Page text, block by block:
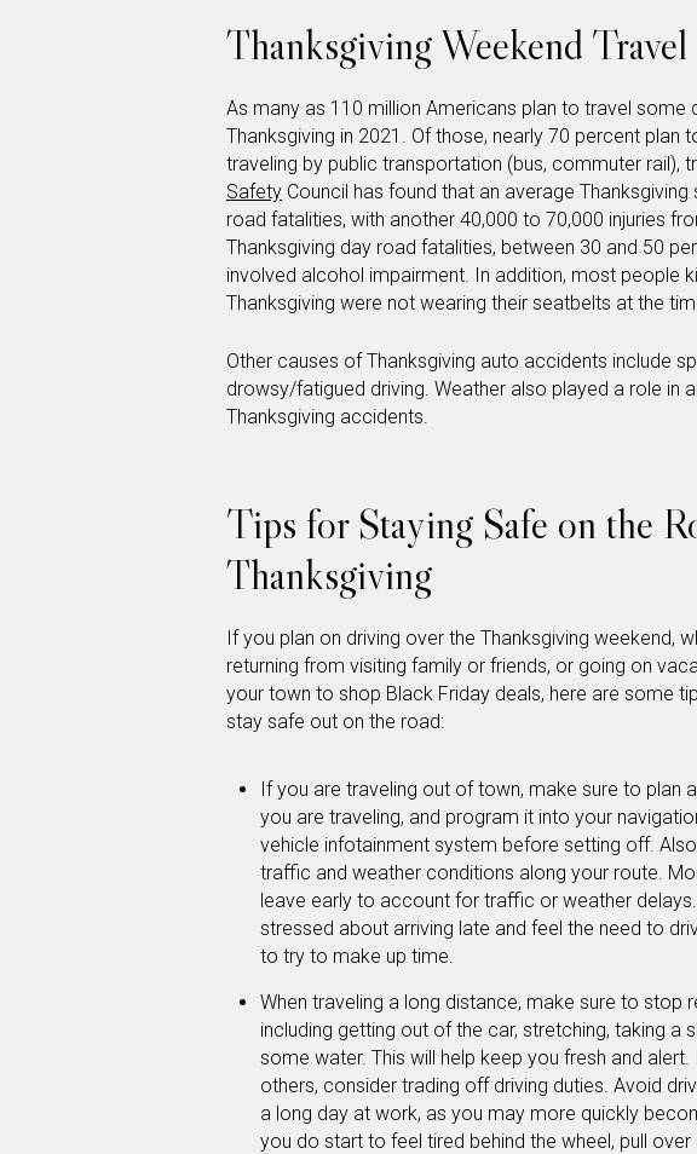
Thanksgiving Weekend Travel
As many as 110 million Americans plan to travel some
Thanksgiving in 2021. Of those, nearly 70 percent plan
traveling by public transportation (bus, commuter rail),
Safety Council has found that an average
road fatalities, with another 40,000 to 70,000 injuries
Thanksgiving day road fatalities, between 30 and 50
involved alcohol impairment. In addition, most people
Thanksgiving were not wearing their seatbelts at the
Other causes of Thanksgiving auto accidents include
drowsy/fatigued driving. Weather also played a role in
Thanksgiving accidents.
Tips for Staying Safe on the
Thanksgiving
If you plan on driving over the Thanksgiving weekend,
returning from visiting family or friends, or going on
your town to shop Black Friday deals, here are some
stay safe out on the road:
If you are traveling out of town, make sure to plan
you are traveling, and program it into your
vehicle infotainment system before setting off.
traffic and weather conditions along your route.
leave early to account for traffic or weather delays.
stressed about arriving late and feel the need to
to try to make up time.
When traveling a long distance, make sure to stop
including getting out of the car, stretching, taking a
some water. This will help keep you fresh and
others, consider trading off driving duties. Avoid
a long day at work, as you may more quickly
you do start to feel tired behind the wheel, pull